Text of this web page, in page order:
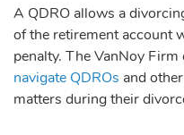
A QDRO allows a
of the retirement account
penalty. The VanNoy Firm
navigate QDROs and
matters during their